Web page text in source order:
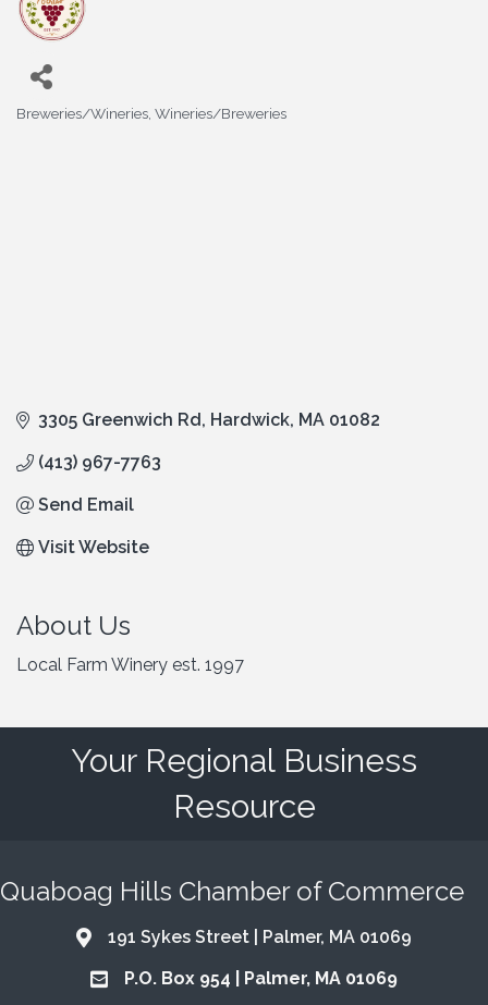
Breweries/Wineries Wineries/Breweries
3305 Greenwich Rd Hardwick MA 01082
(413) 967-7763
Send Email
Visit Website
About Us
Local Farm Winery est. 1997
Your Regional Business
Resource
Quaboag Hills Chamber of Commerce
Address & Map
191 Sykes Street | Palmer, MA 01069
Address & Map
P.O. Box 954 | Palmer, MA 01069